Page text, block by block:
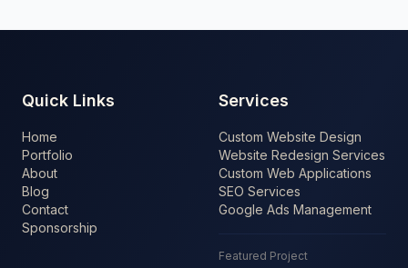
Quick Links
Home
Portfolio
About
Blog
Contact
Sponsorship
Services
Custom Website Design
Website Redesign Services
Custom Web Applications
SEO Services
Google Ads Management
Featured Project